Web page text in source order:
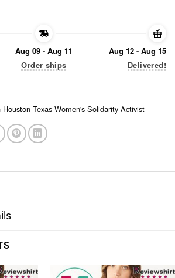
Aug 09 - Aug 11
Order ships
Aug 12 - Aug 15
Delivered!
Texas Women's Solidarity Activist